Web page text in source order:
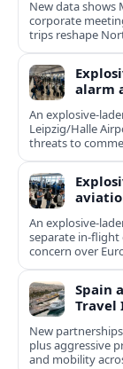
New data shows
corporate
trips reshape
alarm
An explosive-
Leipzig/Halle
threats to
An explosive-
separate
concern over
Spain
Travel
New
plus aggressive
and mobility